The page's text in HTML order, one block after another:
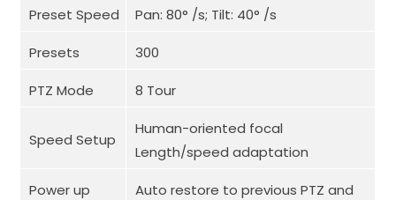
Preset Speed Pan: 80° /s; Tilt: 40° /s
Presets 300
PTZ Mode 8 Tour
Speed Setup
Human-oriented focal
Length/speed adaptation
Power up
Auto restore to previous PTZ and